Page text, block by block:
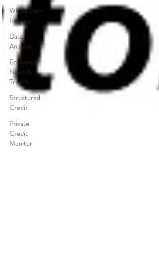
Whole Loan
Insights
Data
Analysis
Economic
News &
Trends
Structured
Credit
Private
Credit
Monitor